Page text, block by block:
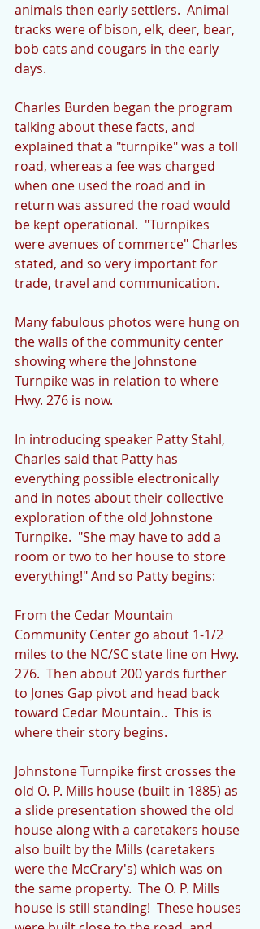
animals then early settlers.  Animal
tracks were of bison, elk, deer, bear,
bob cats and cougars in the early
days.
Charles Burden began the program
talking about these facts, and
explained that a "turnpike" was a toll
road, whereas a fee was charged
when one used the road and in
return was assured the road would
be kept operational.  "Turnpikes
were avenues of commerce" Charles
stated, and so very important for
trade, travel and communication.
Many fabulous photos were hung on
the walls of the community center
showing where the Johnstone
Turnpike was in relation to where
Hwy. 276 is now.
In introducing speaker Patty Stahl,
Charles said that Patty has
everything possible electronically
and in notes about their collective
exploration of the old Johnstone
Turnpike.  "She may have to add a
room or two to her house to store
everything!" And so Patty begins:
From the Cedar Mountain
Community Center go about 1-1/2
miles to the NC/SC state line on Hwy.
276.  Then about 200 yards further
to Jones Gap pivot and head back
toward Cedar Mountain..  This is
where their story begins.
Johnstone Turnpike first crosses the
old O. P. Mills house (built in 1885) as
a slide presentation showed the old
house along with a caretakers house
also built by the Mills (caretakers
were the McCrary's) which was on
the same property.  The O. P. Mills
house is still standing!  These houses